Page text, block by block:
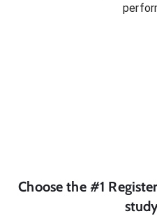
Choose the #1